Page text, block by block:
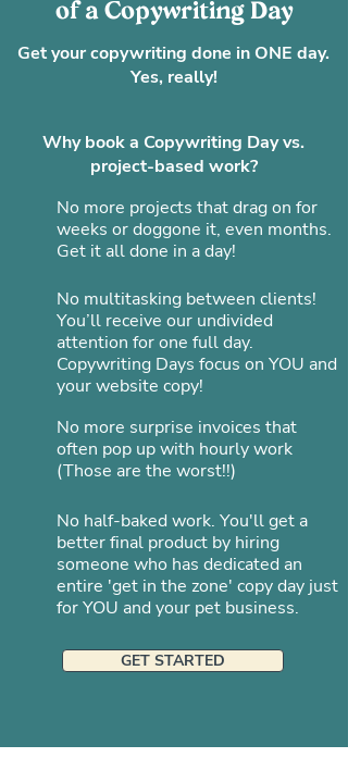
of a Copywriting Day
Get your copywriting done in ONE day.
Yes, really!
Why book a Copywriting Day vs.
project-based work?
No more projects that drag on for
weeks or doggone it, even months.
Get it all done in a day!
No multitasking between clients!
You’ll receive our undivided
attention for one full day.
Copywriting Days focus on YOU and
your website copy!
No more surprise invoices that
often pop up with hourly work
(Those are the worst!!)
No half-baked work. You'll get a
better final product by hiring
someone who has dedicated an
entire 'get in the zone' copy day just
for YOU and your pet business.
GET STARTED